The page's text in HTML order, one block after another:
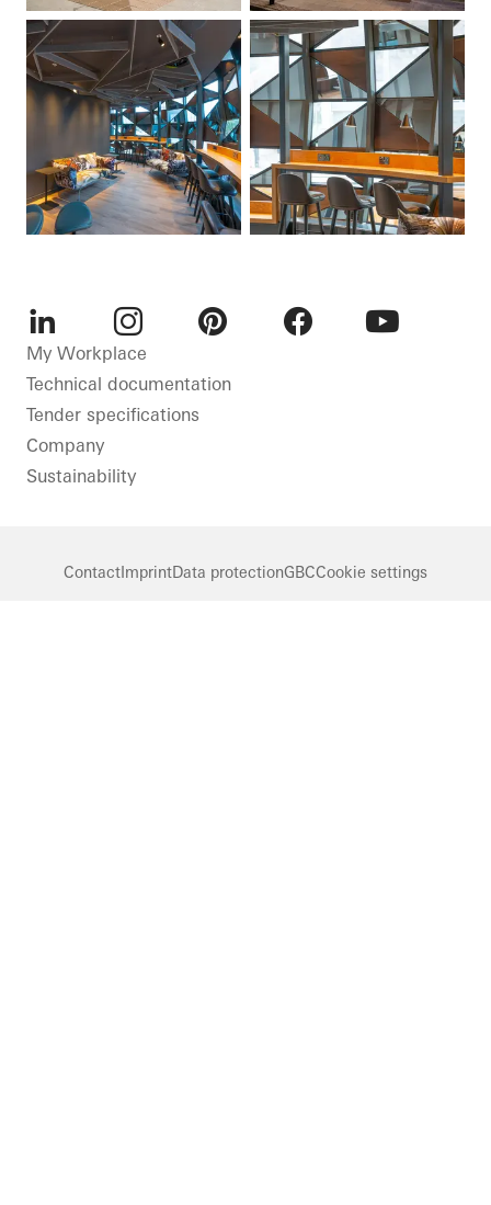
LinkedInInstagram
My Workplace
Technical documentation
Tender specifications
Company
Sustainability
Contact ImprintData protectionGBCCookie settings